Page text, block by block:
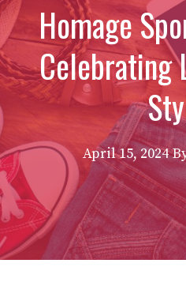
Homage
Celebrating
April 15, 2024